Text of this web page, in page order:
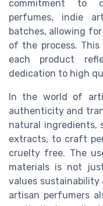
commitment to
perfumes, indie
batches, allowing
of the process.
each product
dedication to high
In the world of
authenticity and
natural ingredients,
extracts, to craft
cruelty free. The
materials is not
values sustainability
artisan perfumers